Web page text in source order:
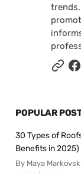
POPULAR
30 Types of
Benefits in 2025)
By Maya